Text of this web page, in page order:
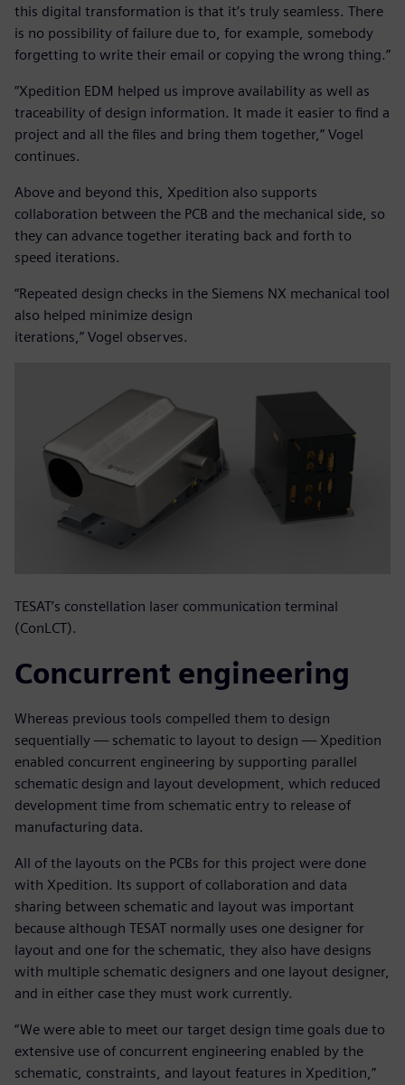
this digital transformation is that it’s truly seamless. There
is no possibility of failure due to, for example, somebody
forgetting to write their email or copying the wrong thing.”
“Xpedition EDM helped us improve availability as well as
traceability of design information. It made it easier to find a
project and all the files and bring them together,” Vogel
continues.
Above and beyond this, Xpedition also supports
collaboration between the PCB and the mechanical side, so
they can advance together iterating back and forth to
speed iterations.
“Repeated design checks in the Siemens NX mechanical tool
also helped minimize design
iterations,” Vogel observes.
TESAT’s constellation laser communication terminal
(ConLCT).
Concurrent engineering
Whereas previous tools compelled them to design
sequentially — schematic to layout to design — Xpedition
enabled concurrent engineering by supporting parallel
schematic design and layout development, which reduced
development time from schematic entry to release of
manufacturing data.
All of the layouts on the PCBs for this project were done
with Xpedition. Its support of collaboration and data
sharing between schematic and layout was important
because although TESAT normally uses one designer for
layout and one for the schematic, they also have designs
with multiple schematic designers and one layout designer,
and in either case they must work currently.
“We were able to meet our target design time goals due to
extensive use of concurrent engineering enabled by the
schematic, constraints, and layout features in Xpedition,”